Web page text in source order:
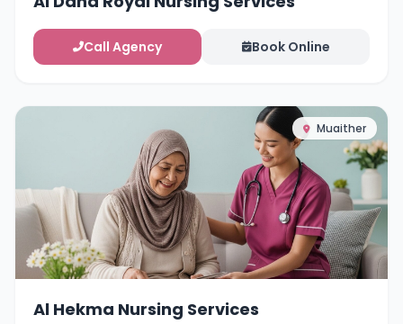
Call Agency Book Online
Muaither
Al Hekma Nursing Services